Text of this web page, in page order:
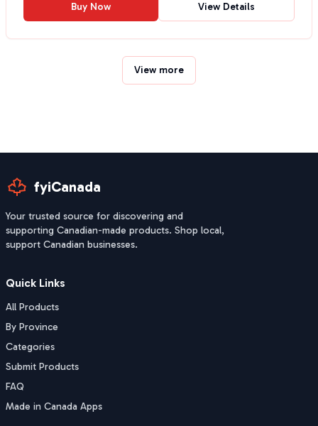
Buy Now View Details
View more
fyiCanada
Your trusted source for discovering and
supporting Canadian-made products. Shop local,
support Canadian businesses.
Quick Links
All Products
By Province
Categories
Submit Products
FAQ
Made in Canada Apps